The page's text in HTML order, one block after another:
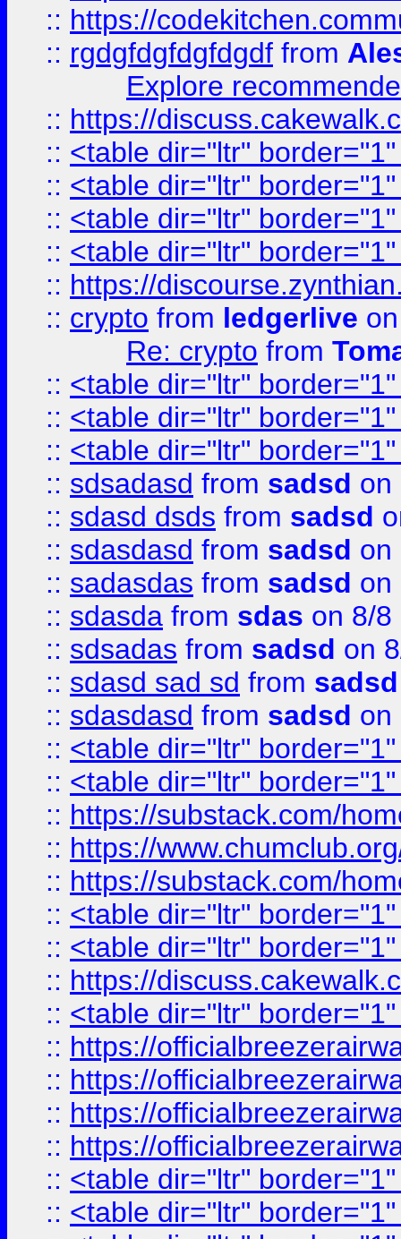
:: https://
:: rgdgfdgfdgfdgdf from
Explore
:: https://
:: <table dir="ltr"
:: <table dir="ltr"
:: <table dir="ltr"
:: <table dir="ltr"
:: https://
:: crypto from ledgerlive
Re: crypto from
:: <table dir="ltr"
:: <table dir="ltr"
:: <table dir="ltr"
:: sdsadasd from sadsd on
:: sdasd dsds from sadsd
:: sdasdasd from sadsd on
:: sadasdas from sadsd on
:: sdasda from sdas on 8/8
:: sdsadas from sadsd on
:: sdasd sad sd from sadsd
:: sdasdasd from sadsd on
:: <table dir="ltr"
:: <table dir="ltr"
:: https://substack.com/
:: https://
:: https://substack.com/
:: <table dir="ltr"
:: <table dir="ltr"
:: https://
:: <table dir="ltr"
:: https://
:: https://
:: https://
:: https://
:: <table dir="ltr"
:: <table dir="ltr"